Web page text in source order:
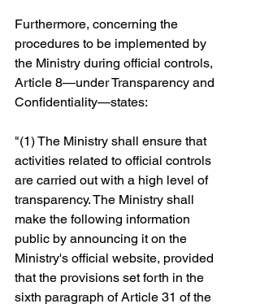
Furthermore, concerning the
procedures to be implemented by
the Ministry during official controls,
Article 8—under Transparency and
Confidentiality—states:
"(1) The Ministry shall ensure that
activities related to official controls
are carried out with a high level of
transparency. The Ministry shall
make the following information
public by announcing it on the
Ministry's official website, provided
that the provisions set forth in the
sixth paragraph of Article 31 of the